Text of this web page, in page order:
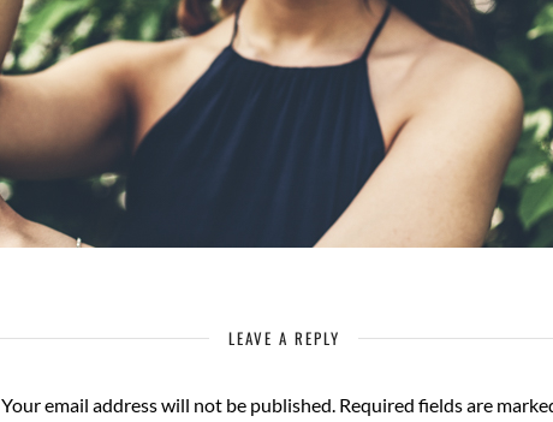
LEAVE A REPLY
Your email address will not be published. Required fields are